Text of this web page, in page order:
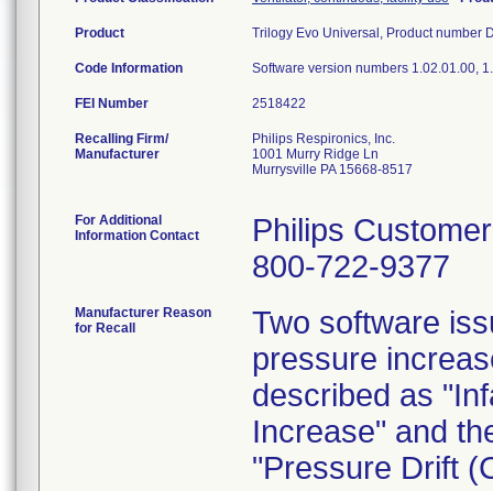
Product Trilogy Evo Universal, Product number
Code Information Software version numbers 1.02.01.00,
FEI Number
Recalling Firm/
Manufacturer
Philips Respironics, Inc.
1001 Murry Ridge Ln
Murrysville PA 15668-8517
For Additional
Information Contact
Philips
800-722-9377
Manufacturer Reason
for Recall
Two software
pressure
described as
Increase" and
"Pressure Drift